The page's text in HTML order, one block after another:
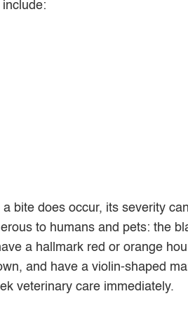
bite does occur, its severity
to humans and pets: the
a hallmark red or orange
and have a violin-shaped
veterinary care immediately.